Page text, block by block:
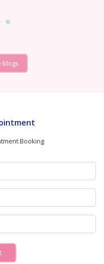
blogs
Booking